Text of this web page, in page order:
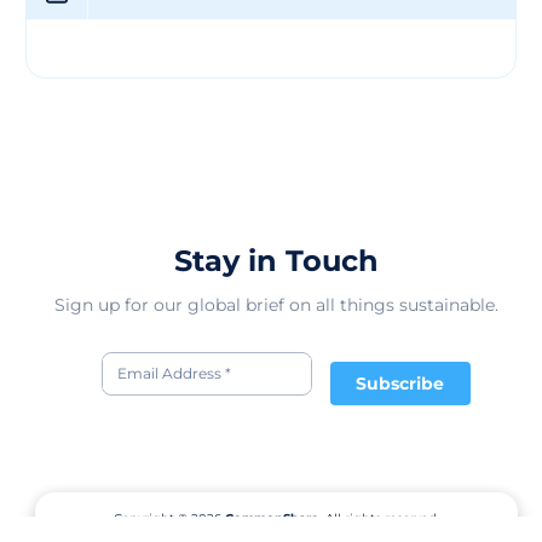
fashion world. Through their innovative designs and
strives to make a positive difference in the way people
Stay in Touch
Sign up for our global brief on all things sustainable.
Subscribe
Copyright © 2026CommonShare.
All rights reserved.